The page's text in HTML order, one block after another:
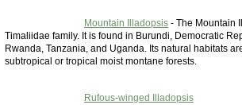
Mountain Illadopsis - The Mountain
Timaliidae family. It is found in Burundi, Democratic
Rwanda, Tanzania, and Uganda. Its natural habitats
subtropical or tropical moist montane forests.
Rufous-winged Illadopsis